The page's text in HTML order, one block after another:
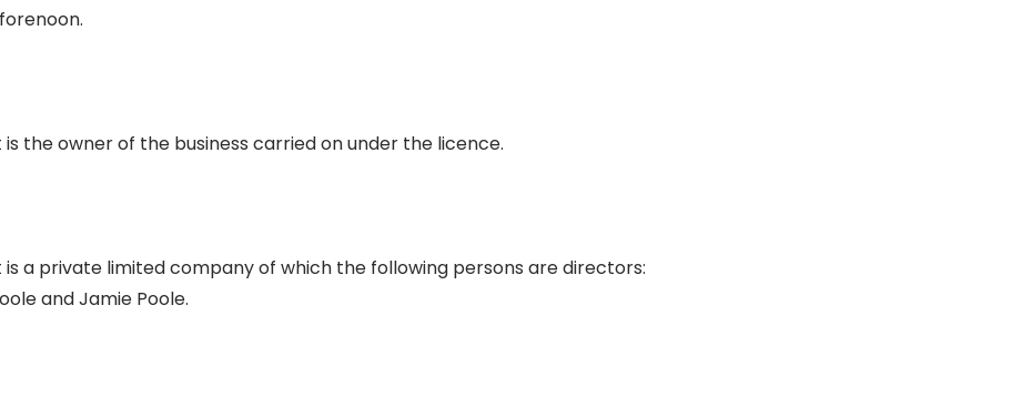
the owner of the business carried on under the licence.
is a private limited company of which the following persons are directors:
and Jamie Poole.